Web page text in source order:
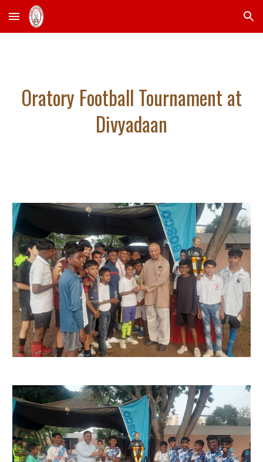
Skip to main content Skip to navigation
Oratory Football Tournament at
Divyadaan